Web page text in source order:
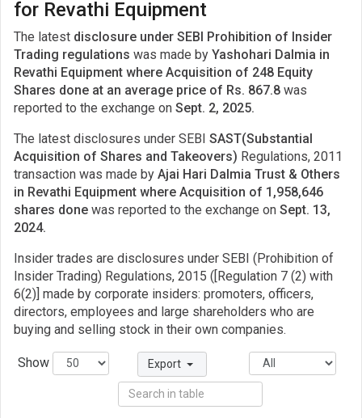
for Revathi Equipment
The latest disclosure under SEBI Prohibition of Insider
Trading regulations was made by Yashohari Dalmia in
Revathi Equipment where Acquisition of 248 Equity
Shares done at an average price of Rs. 867.8 was
reported to the exchange on Sept. 2, 2025.
The latest disclosures under SEBI SAST(Substantial
Acquisition of Shares and Takeovers) Regulations, 2011
transaction was made by Ajai Hari Dalmia Trust & Others
in Revathi Equipment where Acquisition of 1,958,646
shares done was reported to the exchange on Sept. 13,
2024.
Insider trades are disclosures under SEBI (Prohibition of
Insider Trading) Regulations, 2015 ([Regulation 7 (2) with
6(2)] made by corporate insiders: promoters, officers,
directors, employees and large shareholders who are
buying and selling stock in their own companies.
Show Export